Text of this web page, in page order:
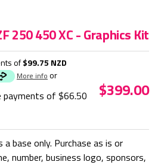
250 450 XC - Graphics Kit
of$99.75 NZD
More info or
payments of $66.50
$399.00
base only. Purchase as is or
number, business logo, sponsors,